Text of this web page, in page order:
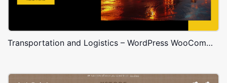
Transportation and Logistics – WordPress WooCommerce Theme